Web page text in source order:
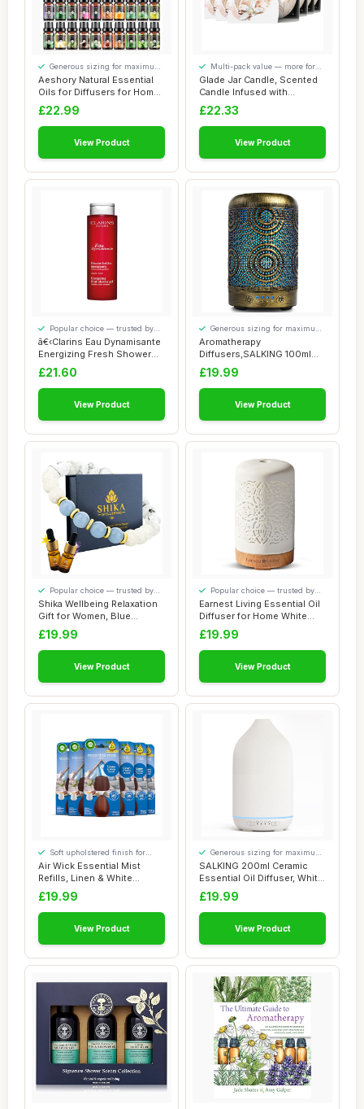
Aeshory Natural Essential
Oils for Diffusers for Home,
20 x ...
Generous sizing for maximum
comfort
£22.99
View Product
Glade Jar Candle, Scented
Candle Infused with
Essential Oils...
Multi-pack value — more for
your money
£22.33
View Product
â€‹Clarins Eau Dynamisante
Energizing Fresh Shower
Gel ...
Popular choice — trusted by
our visitors
£21.60
View Product
Aromatherapy
Diffusers,SALKING 100ml
Metal Essential Oils Di...
Generous sizing for maximum
comfort
£19.99
View Product
Shika Wellbeing Relaxation
Gift for Women, Blue
Angelite & H...
Popular choice — trusted by
our visitors
£19.99
View Product
Earnest Living Essential Oil
Diffuser for Home White
Ceramic...
Popular choice — trusted by
our visitors
£19.99
View Product
Air Wick Essential Mist
Refills, Linen & White
Orchid, Pack ...
Soft upholstered finish for
added comfort
£19.99
View Product
SALKING 200ml Ceramic
Essential Oil Diffuser, White
Stone Di...
Generous sizing for maximum
comfort
£19.99
View Product